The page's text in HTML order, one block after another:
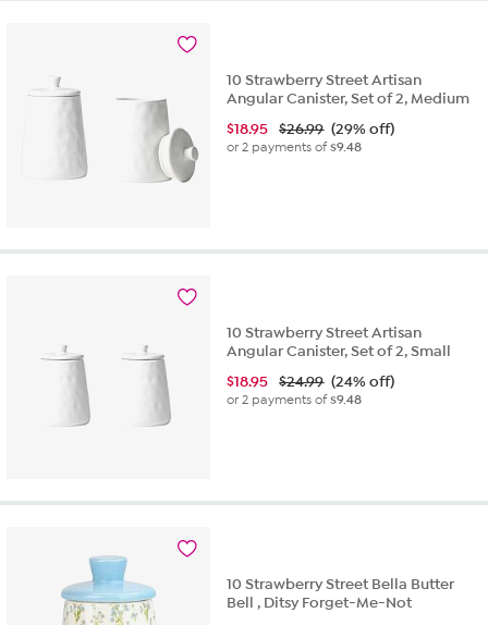
10 Strawberry Street Artisan
Angular Canister, Set of 2, Medium
$18.95 $26.99 (29% off)
or 2 payments of$9.48
10 Strawberry Street Artisan
Angular Canister, Set of 2, Small
$18.95 $24.99 (24% off)
or 2 payments of$9.48
10 Strawberry Street Bella Butter
Bell , Ditsy Forget-Me-Not